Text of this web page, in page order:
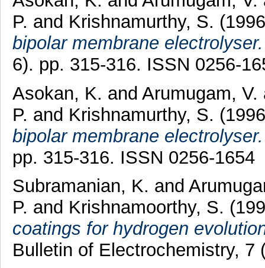
P. and Krishnamurthy, S.
bipolar membrane electrolyser.
6). pp. 315-316. ISSN 0256-
Asokan, K. and Arumugam, V.
P. and Krishnamurthy, S.
bipolar membrane electrolyser.
pp. 315-316. ISSN 0256-1654
Subramanian, K. and
P. and Krishnamoorthy, S.
coatings for hydrogen
Bulletin of Electrochemistry, 7